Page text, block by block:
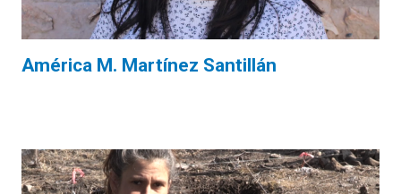
América M. Martínez Santillán